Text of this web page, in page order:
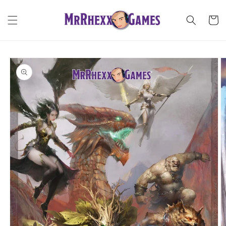
content
Cart
Skip to
product
information